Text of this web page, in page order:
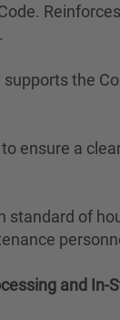
supports the
ensure a
standard of
and In-